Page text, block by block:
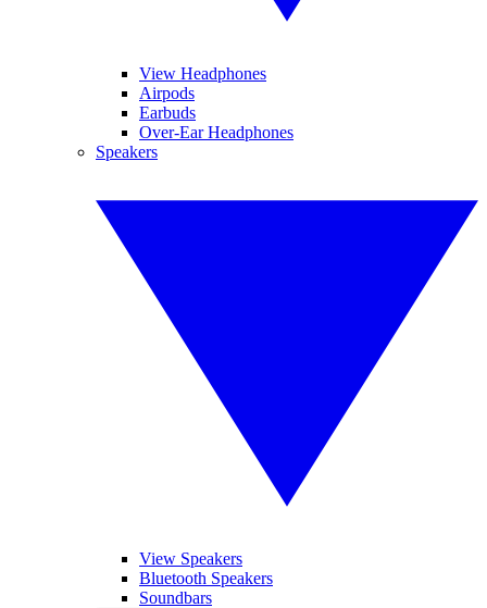
View Headphones
Airpods
Earbuds
Over-Ear Headphones
Speakers
View Speakers
Bluetooth Speakers
Soundbars